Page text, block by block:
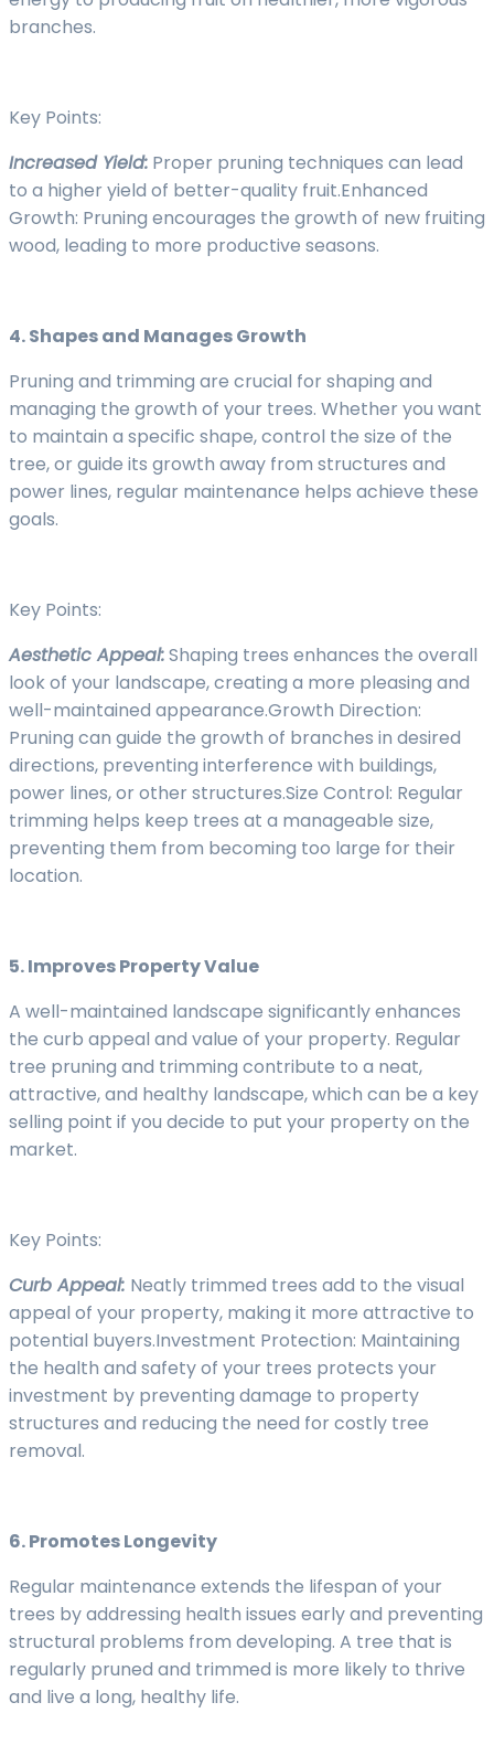
branches.
Key Points:
Increased Yield: Proper pruning techniques can lead
to a higher yield of better-quality fruit.Enhanced
Growth: Pruning encourages the growth of new fruiting
wood, leading to more productive seasons.
4. Shapes and Manages Growth
Pruning and trimming are crucial for shaping and
managing the growth of your trees. Whether you want
to maintain a specific shape, control the size of the
tree, or guide its growth away from structures and
power lines, regular maintenance helps achieve these
goals.
Key Points:
Aesthetic Appeal:Shaping trees enhances the overall
look of your landscape, creating a more pleasing and
well-maintained appearance.Growth Direction:
Pruning can guide the growth of branches in desired
directions, preventing interference with buildings,
power lines, or other structures.Size Control: Regular
trimming helps keep trees at a manageable size,
preventing them from becoming too large for their
location.
5. Improves Property Value
A well-maintained landscape significantly enhances
the curb appeal and value of your property. Regular
tree pruning and trimming contribute to a neat,
attractive, and healthy landscape, which can be a key
selling point if you decide to put your property on the
market.
Key Points:
Curb Appeal: Neatly trimmed trees add to the visual
appeal of your property, making it more attractive to
potential buyers.Investment Protection: Maintaining
the health and safety of your trees protects your
investment by preventing damage to property
structures and reducing the need for costly tree
removal.
6. Promotes Longevity
Regular maintenance extends the lifespan of your
trees by addressing health issues early and preventing
structural problems from developing. A tree that is
regularly pruned and trimmed is more likely to thrive
and live a long, healthy life.